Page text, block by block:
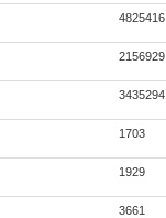
4825416
2156929
3435294
1703
1929
3661